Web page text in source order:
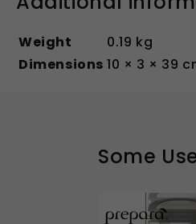
Weight
0.19 kg
Dimensions 10 × 3 × 39
Some